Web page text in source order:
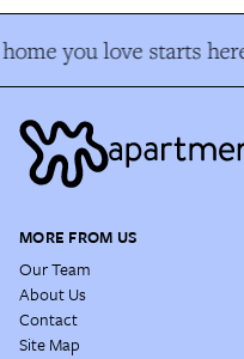
you love starts here
MORE FROM US
Our Team
About Us
Contact
Site Map